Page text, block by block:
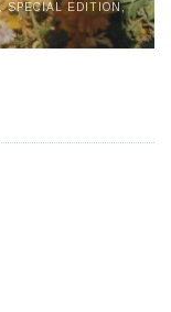
SPECIAL EDITION